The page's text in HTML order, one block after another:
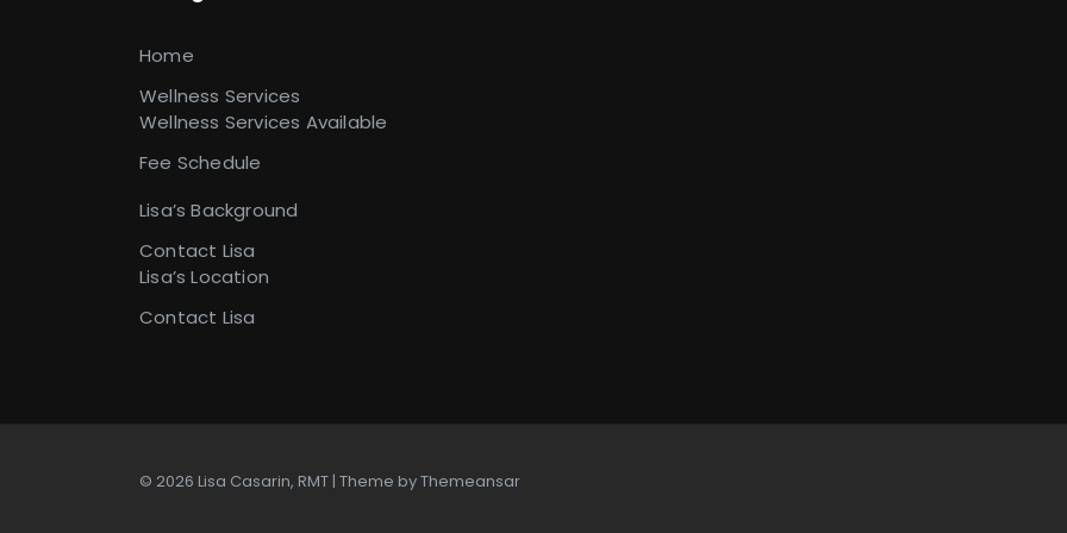
Home
Wellness Services
Wellness Services Available
Fee Schedule
Lisa’s Background
Contact Lisa
Lisa’s Location
Contact Lisa
© 2026 Lisa Casarin, RMT | Theme byThemeansar